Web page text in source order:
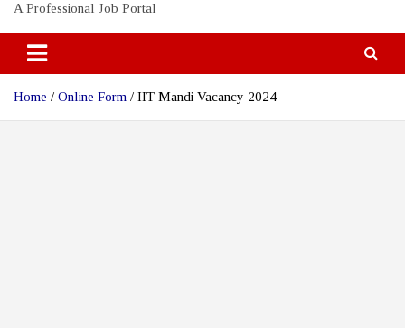
A Professional Job Portal
Home Online Form IIT Mandi Vacancy 2024